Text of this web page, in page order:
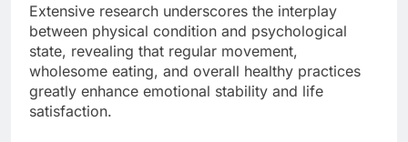
Extensive research underscores the interplay
between physical condition and psychological
state, revealing that regular movement,
wholesome eating, and overall healthy practices
greatly enhance emotional stability and life
satisfaction.